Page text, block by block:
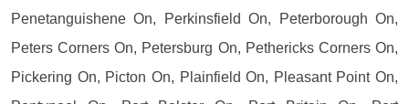
Penetanguishene On, Perkinsfield On, Peterborough On,
Peters Corners On, Petersburg On, Pethericks Corners On,
Pickering On, Picton On, Plainfield On, Pleasant Point On,